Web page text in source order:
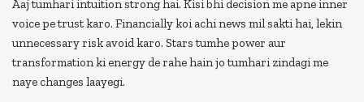
Aaj tumhari intuition strong hai. Kisi bhi decision me apne inner
voice pe trust karo. Financially koi achi news mil sakti hai, lekin
unnecessary risk avoid karo. Stars tumhe power aur
transformation ki energy de rahe hain jo tumhari zindagi me
naye changes laayegi.